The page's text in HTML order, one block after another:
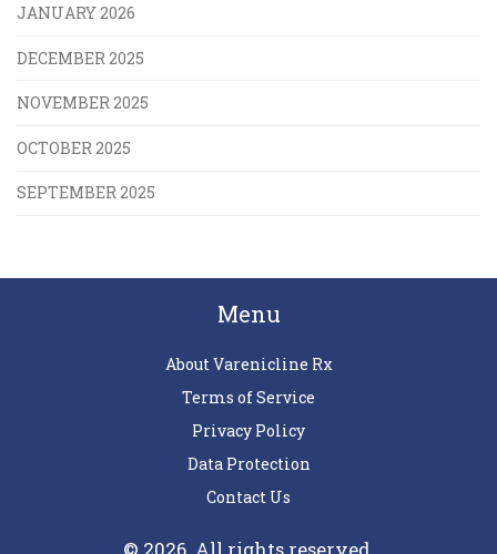
JANUARY 2026
DECEMBER 2025
NOVEMBER 2025
OCTOBER 2025
SEPTEMBER 2025
Menu
About Varenicline Rx
Terms of Service
Privacy Policy
Data Protection
Contact Us